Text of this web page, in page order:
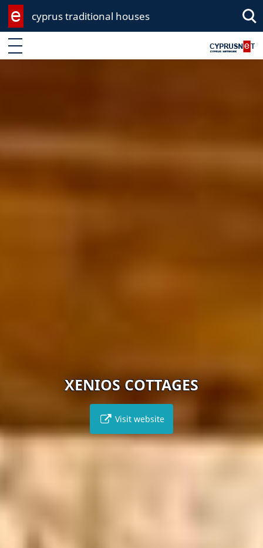
cyprus traditional houses
Enter keyword
XENIOS COTTAGES
Visit website